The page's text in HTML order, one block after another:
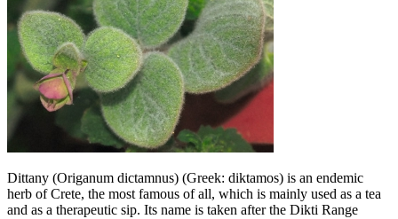
Dittany (Origanum dictamnus) (Greek: diktamos) is an endemic
herb of Crete, the most famous of all, which is mainly used as a tea
and as a therapeutic sip. Its name is taken after the Dikti Range